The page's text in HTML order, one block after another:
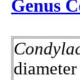
Genus